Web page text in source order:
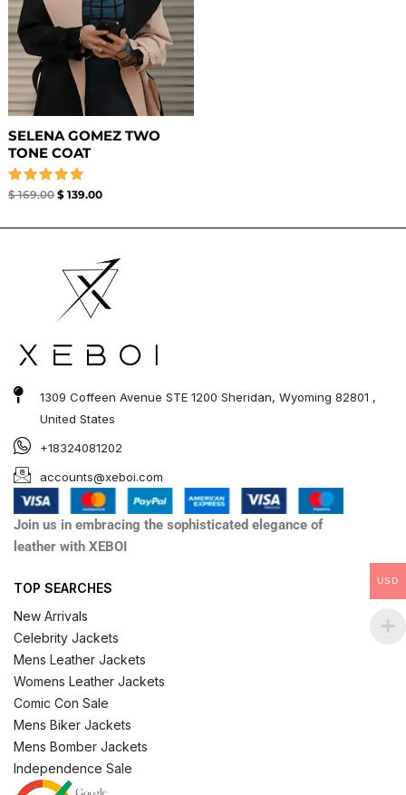
SELENA GOMEZ TWO
TONE COAT
Rated
$169.00 $139.00
1309 Coffeen Avenue STE 1200 Sheridan, Wyoming 82801 ,
United States
+18324081202
accounts@xeboi.com
Join us in embracing the sophisticated elegance of
leather with XEBOI
TOP SEARCHES
New Arrivals
Celebrity Jackets
Mens Leather Jackets
Womens Leather Jackets
Comic Con Sale
Mens Biker Jackets
Mens Bomber Jackets
Independence Sale
USD